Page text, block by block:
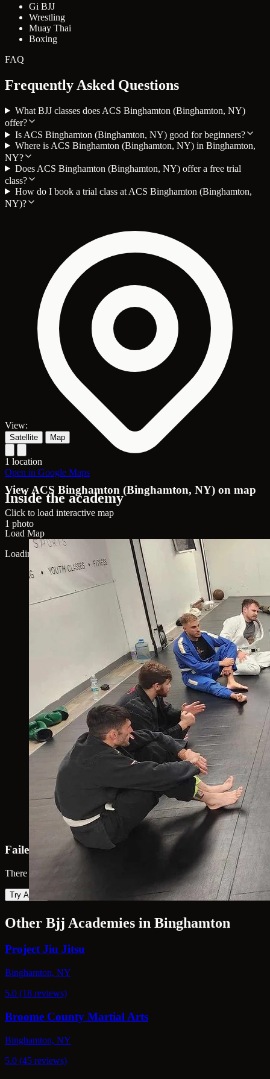
Gi BJJ
Wrestling
Muay Thai
Boxing
FAQ
Frequently Asked Questions
What BJJ classes does ACS Binghamton (Binghamton, NY)
offer?
Is ACS Binghamton (Binghamton, NY) good for beginners?
Where is ACS Binghamton (Binghamton, NY) in Binghamton,
NY?
Does ACS Binghamton (Binghamton, NY) offer a free trial
class?
How do I book a trial class at ACS Binghamton (Binghamton,
NY)?
View ACS Binghamton (Binghamton, NY) on map
Click to load interactive map
Load Map
Loading map...
Failed to load map
There was an error loading the map. Please try again.
Try Again
View:
Satellite Map
1 location
Open in Google Maps
Inside the academy
1 photo
Other Bjj Academies in Binghamton
Project Jiu Jitsu
Binghamton, NY
5.0 (18 reviews)
Broome County Martial Arts
Binghamton, NY
5.0 (45 reviews)